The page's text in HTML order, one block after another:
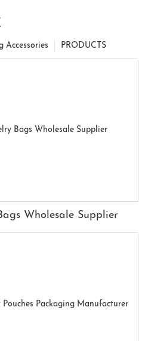
PRODUCTS
Accessories
Wholesale Supplier